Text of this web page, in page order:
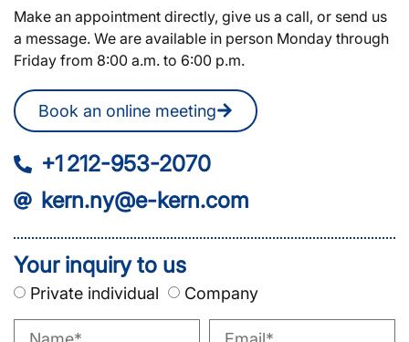
Make an appointment directly, give us a call, or send us
a message. We are available in person Monday through
Friday from 8:00 a.m. to 6:00 p.m.
Book an online meeting
+1 212-953-2070
kern.ny@e-kern.com
Your inquiry to us
Private individual Company